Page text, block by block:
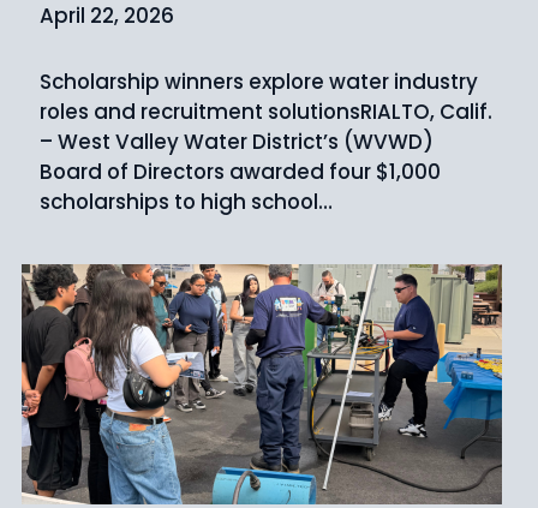
April 22, 2026
Scholarship winners explore water industry
roles and recruitment solutionsRIALTO, Calif.
– West Valley Water District’s (WVWD)
Board of Directors awarded four $1,000
scholarships to high school…